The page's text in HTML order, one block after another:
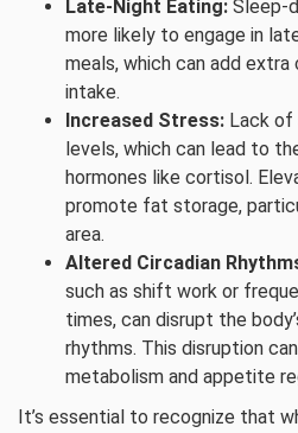
Late-Night Eating: Sleep-
more likely to engage in
meals, which can add
intake.
Increased Stress: Lack of
levels, which can lead to
hormones like cortisol.
promote fat storage,
area.
Altered Circadian
such as shift work or
times, can disrupt the
rhythms. This disruption
metabolism and appetite
It’s essential to recognize that